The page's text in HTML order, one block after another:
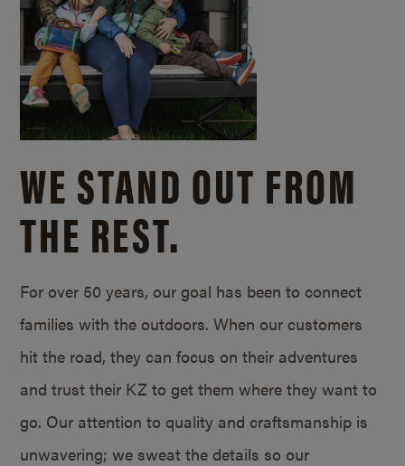
WE STAND OUT FROM
THE REST.
For over 50 years, our goal has been to connect
families with the outdoors. When our customers
hit the road, they can focus on their adventures
and trust their KZ to get them where they want to
go. Our attention to quality and craftsmanship is
unwavering; we sweat the details so our